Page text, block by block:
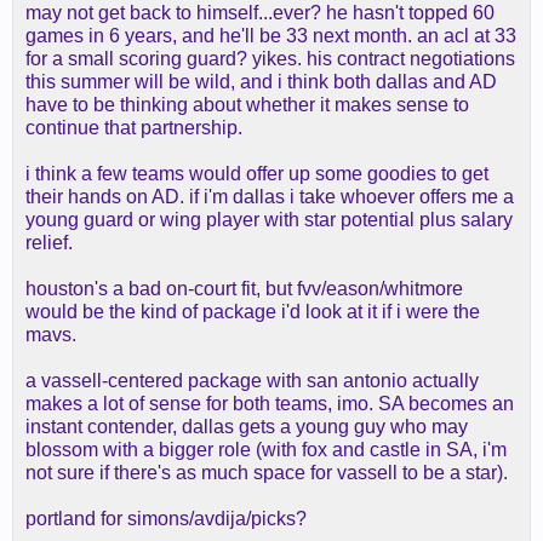
may not get back to himself...ever? he hasn't topped 60
games in 6 years, and he'll be 33 next month. an acl at 33
for a small scoring guard? yikes. his contract negotiations
this summer will be wild, and i think both dallas and AD
have to be thinking about whether it makes sense to
continue that partnership.
i think a few teams would offer up some goodies to get
their hands on AD. if i'm dallas i take whoever offers me a
young guard or wing player with star potential plus salary
relief.
houston's a bad on-court fit, but fvv/eason/whitmore
would be the kind of package i'd look at it if i were the
mavs.
a vassell-centered package with san antonio actually
makes a lot of sense for both teams, imo. SA becomes an
instant contender, dallas gets a young guy who may
blossom with a bigger role (with fox and castle in SA, i'm
not sure if there's as much space for vassell to be a star).
portland for simons/avdija/picks?